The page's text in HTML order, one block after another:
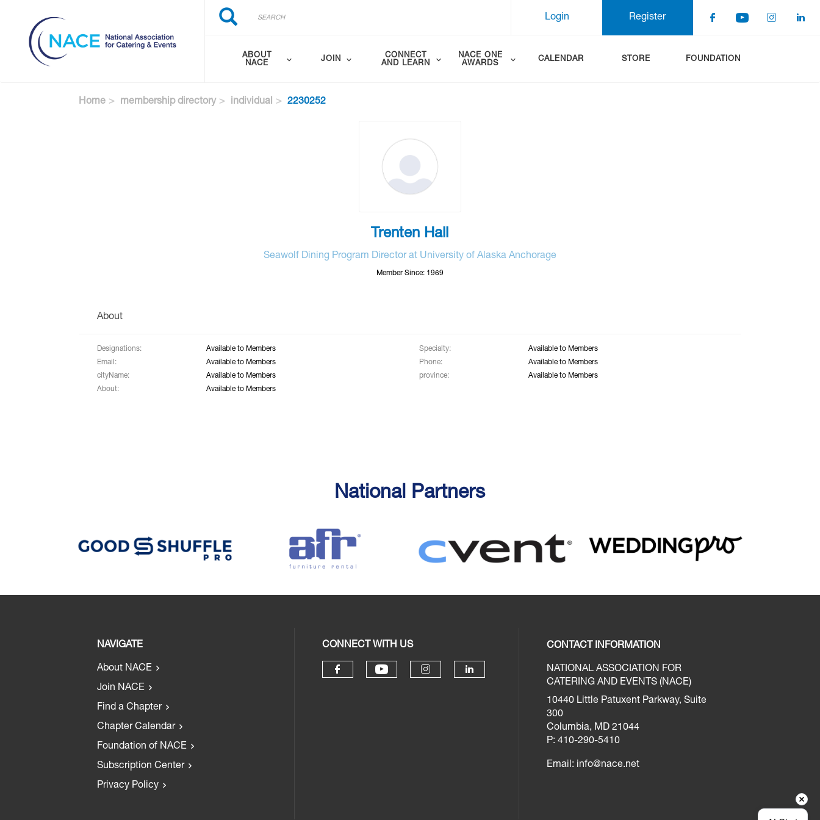
content
Search
Search
Register
Login
ABOUT
NACE
JOIN
CONNECT
AND LEARN
NACE ONE
AWARDS
CALENDAR STORE FOUNDATION
Home membership directory individual 2230252
Trenten Hall
Seawolf Dining Program Director at University of Alaska Anchorage
Member Since: 1969
About
Designations: Available to Members Specialty:
Available to Members
Email:
Available to Members Phone:
Available to Members
cityName:
Available to Members province:
Available to Members
About:
Available to Members
National Partners
NAVIGATE
About NACE
Join NACE
Find a Chapter
Chapter Calendar
Foundation of NACE
Subscription Center
Privacy Policy
CONNECT WITH US CONTACT INFORMATION
NATIONAL ASSOCIATION FOR
CATERING AND EVENTS (NACE)
10440 Little Patuxent Parkway, Suite
300
Columbia, MD 21044
P: 410-290-5410
Email: info@nace.net